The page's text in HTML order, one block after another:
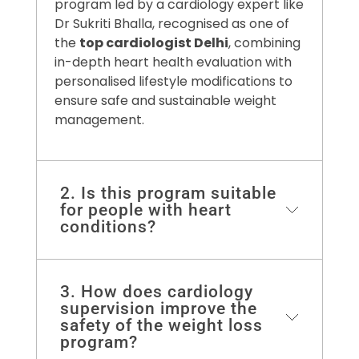
program led by a cardiology expert like
Dr Sukriti Bhalla, recognised as one of
the top cardiologist Delhi, combining
in-depth heart health evaluation with
personalised lifestyle modifications to
ensure safe and sustainable weight
management.
2. Is this program suitable
for people with heart
conditions?
Absolutely, our program and plans
ensure that people at cardiovascular
risk are kept in mind by making
everything safe and effective for the
3. How does cardiology
supervision improve the
safety of the weight loss
program?